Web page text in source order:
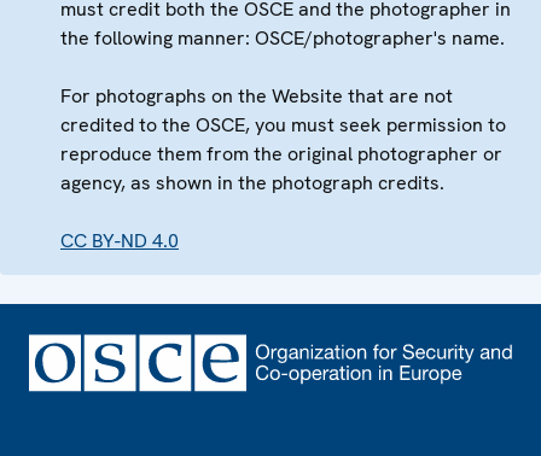
must credit both the OSCE and the photographer in
the following manner: OSCE/photographer's name.
For photographs on the Website that are not
credited to the OSCE, you must seek permission to
reproduce them from the original photographer or
agency, as shown in the photograph credits.
CC BY-ND 4.0